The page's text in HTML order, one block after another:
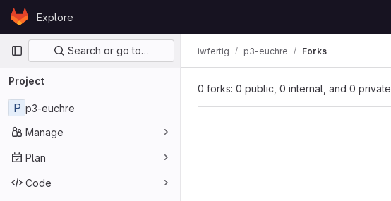
Skip to content
GitLabExplore
Primary navigation
Search or go to…
Project
P p3-euchre
Manage
Plan
Code
iwfertig p3-euchre Forks
0 forks: 0 public, 0 internal, and 0 private